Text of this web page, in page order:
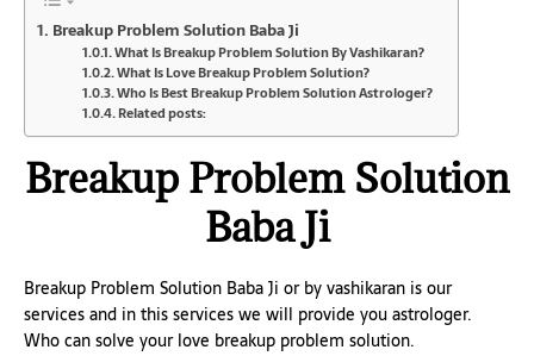
Breakup Problem Solution Baba Ji
What Is Breakup Problem Solution By Vashikaran?
What Is Love Breakup Problem Solution?
Who Is Best Breakup Problem Solution Astrologer?
Related posts:
Breakup Problem Solution
Baba Ji
Breakup Problem Solution Baba Ji or by vashikaran is our
services and in this services we will provide you astrologer.
Who can solve your love breakup problem solution.